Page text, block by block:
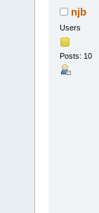
njb
Users
Posts: 10